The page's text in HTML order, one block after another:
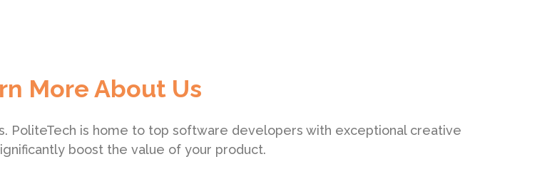
More About Us
PoliteTech is home to top software developers with exceptional creative
boost the value of your product.